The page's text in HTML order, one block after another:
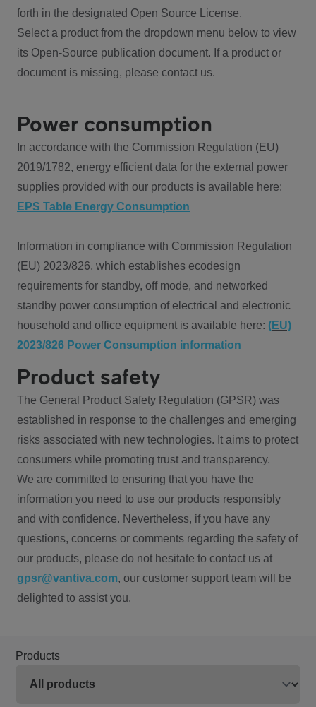
forth in the designated Open Source License.
Select a product from the dropdown menu below to view
its Open-Source publication document. If a product or
document is missing, please contact us.
Power consumption
In accordance with the Commission Regulation (EU)
2019/1782, energy efficient data for the external power
supplies provided with our products is available here:
EPS Table Energy Consumption
Information in compliance with Commission Regulation
(EU) 2023/826, which establishes ecodesign
requirements for standby, off mode, and networked
standby power consumption of electrical and electronic
household and office equipment is available here: (EU)
2023/826 Power Consumption information
Product safety
The General Product Safety Regulation (GPSR) was
established in response to the challenges and emerging
risks associated with new technologies. It aims to protect
consumers while promoting trust and transparency.
We are committed to ensuring that you have the
information you need to use our products responsibly
and with confidence. Nevertheless, if you have any
questions, concerns or comments regarding the safety of
our products, please do not hesitate to contact us at
gpsr@vantiva.com, our customer support team will be
delighted to assist you.
Products